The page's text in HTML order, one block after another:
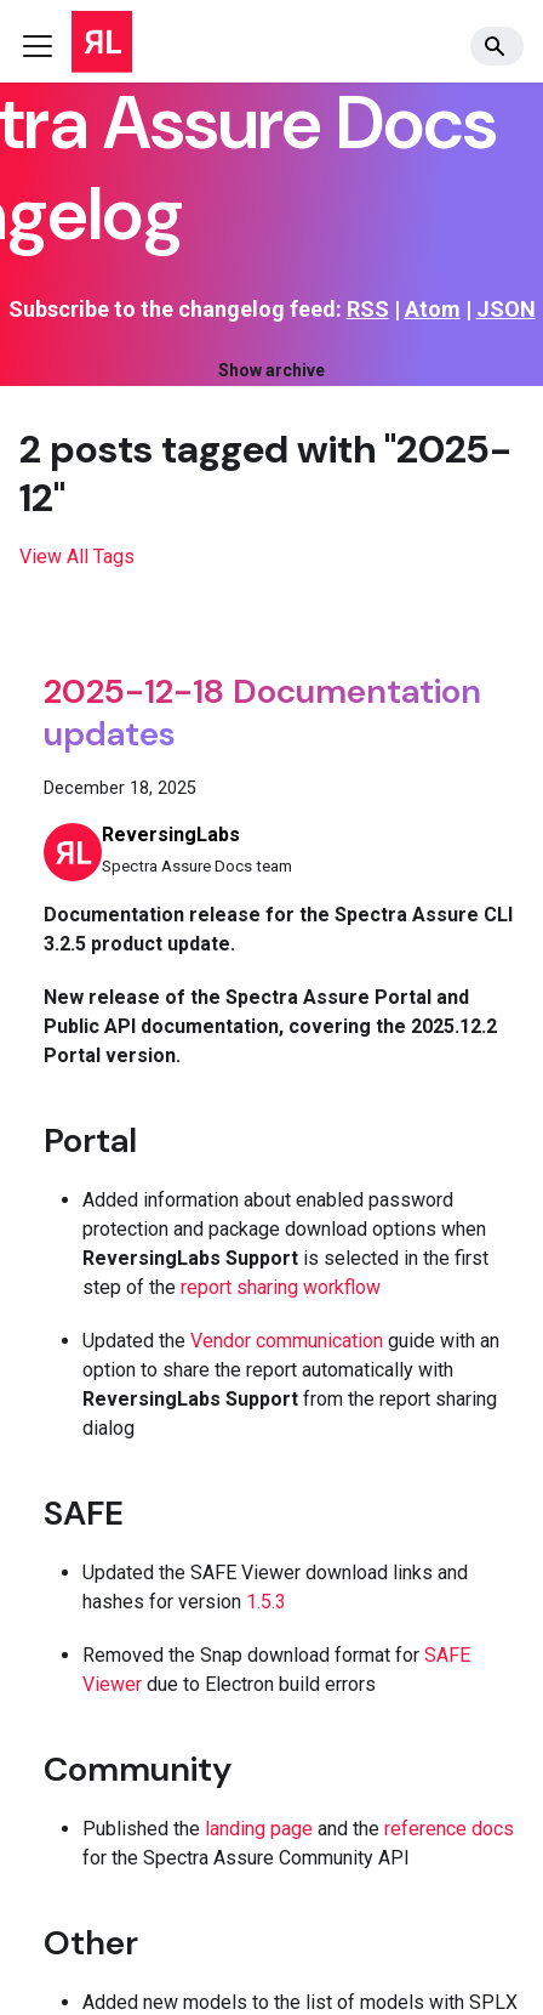
Assure Docs
Subscribe to the changelog feed: RSS | Atom | JSON
Show archive
2 posts tagged with "2025-
12"
View All Tags
2025-12-18 Documentation
updates
December 18, 2025
ReversingLabs
Spectra Assure Docs team
Documentation release for the Spectra Assure CLI
3.2.5 product update.
New release of the Spectra Assure Portal and
Public API documentation, covering the 2025.12.2
Portal version.
Portal
Added information about enabled password
protection and package download options when
ReversingLabs Support is selected in the first
step of the report sharing workflow
Updated the Vendor communication guide with an
option to share the report automatically with
ReversingLabs Support from the report sharing
dialog
SAFE
Updated the SAFE Viewer download links and
hashes for version 1.5.3
Removed the Snap download format for SAFE
Viewer due to Electron build errors
Community
Published the landing page and the reference docs
for the Spectra Assure Community API
Other
Added new models to the list of models with SPLX